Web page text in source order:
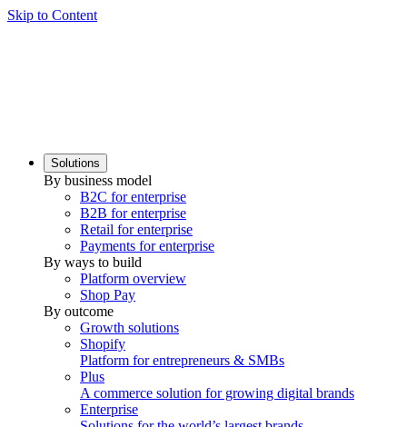
Skip to Content
Solutions
By business model
B2C for enterprise
B2B for enterprise
Retail for enterprise
Payments for enterprise
By ways to build
Platform overview
Shop Pay
By outcome
Growth solutions
Shopify
Platform for entrepreneurs & SMBs
Plus
A commerce solution for growing digital brands
Enterprise